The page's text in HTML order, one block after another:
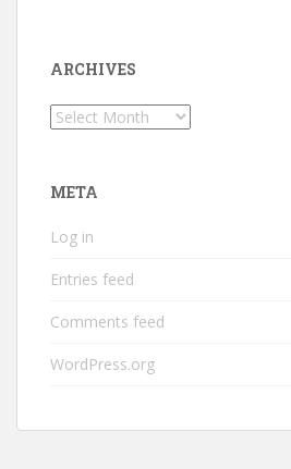
ARCHIVES
Archives
META
Log in
Entries feed
Comments feed
WordPress.org